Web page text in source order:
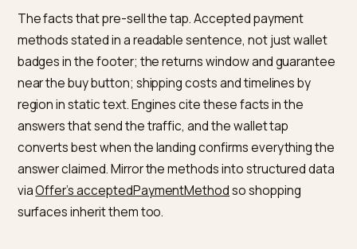
Platform integrations are already wiring engines to
checkout, as theShopify and Perplexity shopping
integrationshows, and the payment-mandate layer
arriving on top is mapped ingenerative smart wallet
purchasing. Every wall you remove from the express
today is agent-compatibility you inherit for free
tomorrow, and the conversational-checkout
buying inside the chat itself, is covered inchatbot-
checkout flows.